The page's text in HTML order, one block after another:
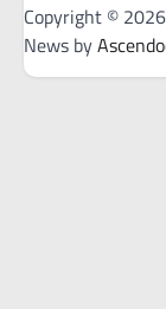
Copyright © 2026
News by